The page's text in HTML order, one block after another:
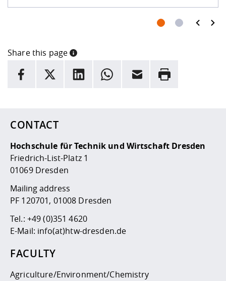
prev next
Share this page
INFORMATION
Here are more informations and a link to the
facebook
X LinkedInwhatsappEmail Rrint
CONTACT
Hochschule für Technik und Wirtschaft Dresden
Friedrich-List-Platz 1
01069 Dresden
Mailing address
PF 120701, 01008 Dresden
Tel.: +49 (0)351 4620
E-Mail: info(at)htw-dresden.de
FACULTY
Agriculture/Environment/Chemistry